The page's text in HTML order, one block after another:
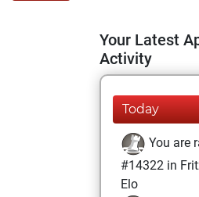
Your Latest
Activity
Today
You are
#14322 in
Elo